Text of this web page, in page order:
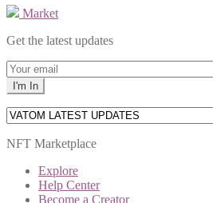
Market
Get the latest updates
NFT Marketplace
Explore
Help Center
Become a Creator